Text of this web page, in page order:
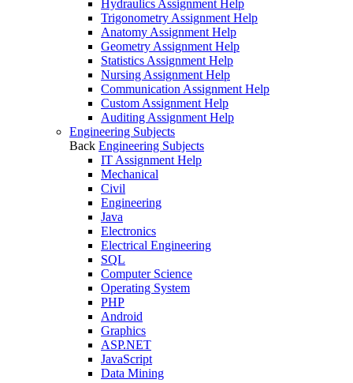
Hydraulics Assignment Help
Trigonometry Assignment Help
Anatomy Assignment Help
Geometry Assignment Help
Statistics Assignment Help
Nursing Assignment Help
Communication Assignment Help
Custom Assignment Help
Auditing Assignment Help
Engineering Subjects
Back Engineering Subjects
IT Assignment Help
Mechanical
Civil
Engineering
Java
Electronics
Electrical Engineering
SQL
Computer Science
Operating System
PHP
Android
Graphics
ASP.NET
JavaScript
Data Mining